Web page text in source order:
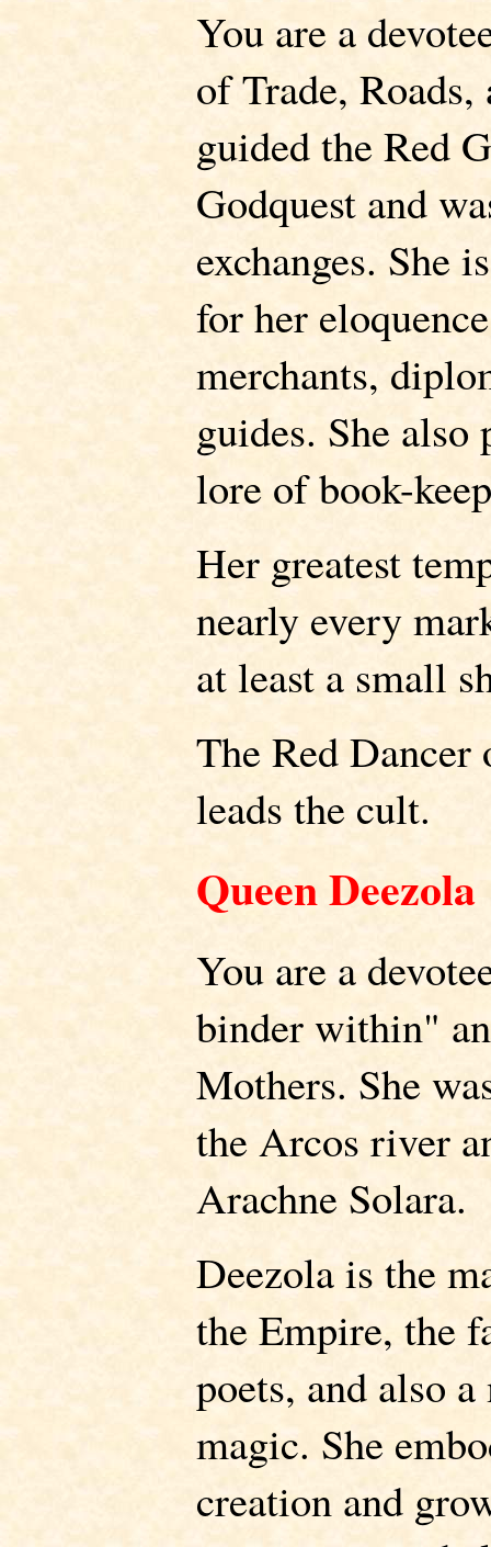
You are a
of Trade,
guided the Red
Godquest and
exchanges. She
for her
merchants,
guides. She also
lore of book-
Her greatest
nearly every
at least a small
The Red
leads the cult.
Queen Deezola
You are a
binder within"
Mothers. She
the Arcos river
Arachne Solara.
Deezola is the
the Empire, the
poets, and also
magic. She
creation and